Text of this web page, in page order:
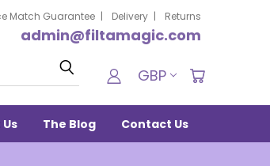
Match Guarantee Delivery Returns
admin@filtamagic.com
Search GBP
The Blog Contact Us